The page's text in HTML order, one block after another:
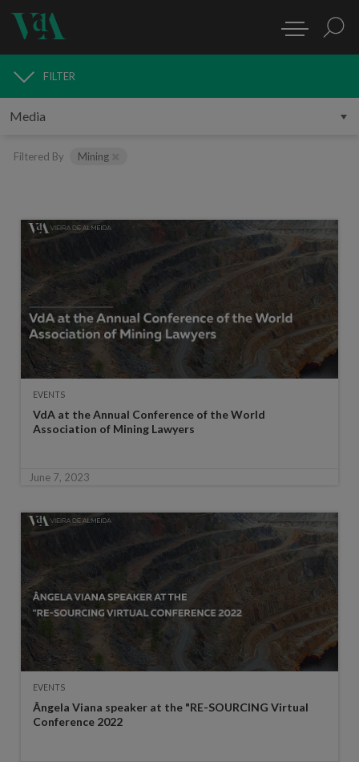
MEDIA
FILTER
Filtered By Mining
EVENTS
VdA at the Annual Conference of the World
Association of Mining Lawyers
June 7, 2023
EVENTS
Ângela Viana speaker at the "RE-SOURCING Virtual
Conference 2022